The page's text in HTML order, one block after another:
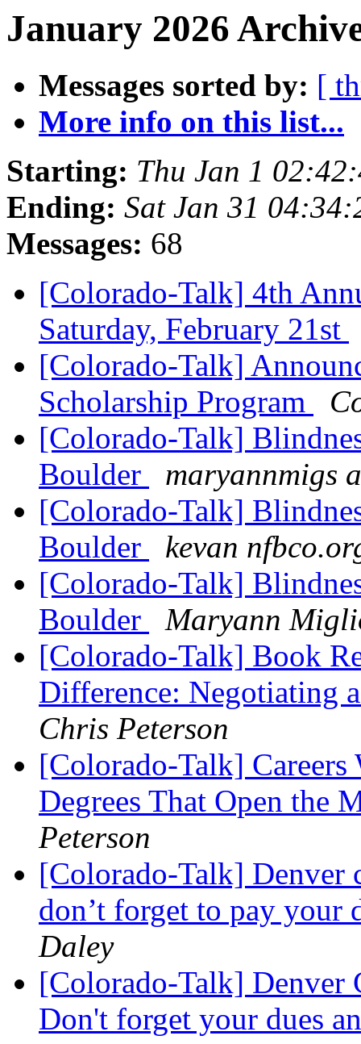
January 2026
Messages sorted by: [
More info on this list...
Starting: Thu Jan 1
Ending: Sat Jan 31
Messages: 68
[Colorado-Talk] 4th
Saturday, February 21st
[Colorado-Talk]
Scholarship Program
[Colorado-Talk]
Boulder
maryannmigs
[Colorado-Talk]
Boulder
kevan
[Colorado-Talk]
Boulder
Maryann
[Colorado-Talk] Book
Difference: Negotiating
Chris Peterson
[Colorado-Talk] Careers
Degrees That Open the
Peterson
[Colorado-Talk] Denver
don’t forget to pay
Daley
[Colorado-Talk] Denver
Don't forget your dues